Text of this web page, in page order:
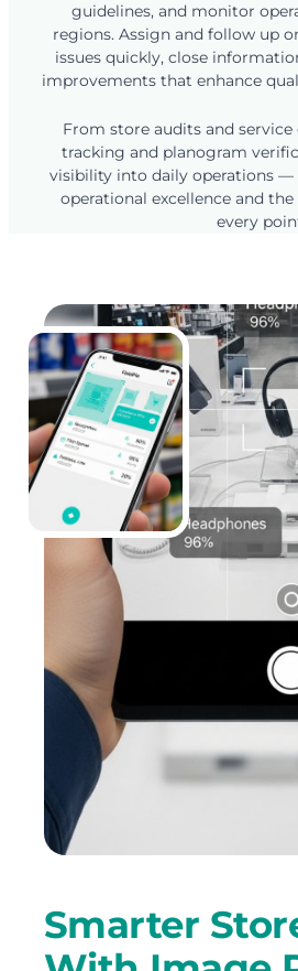
guidelines, and monitor
regions. Assign and follow up
issues quickly, close
improvements that enhance
From store audits and
tracking and planogram
visibility into daily operations
operational excellence and
every
Smarter